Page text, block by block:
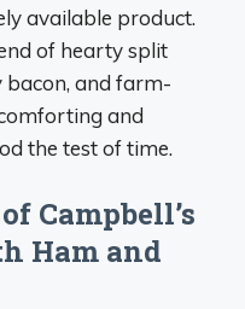
available product.
of hearty split
bacon, and farm-
and
the test of time.
Campbell’s
Ham and